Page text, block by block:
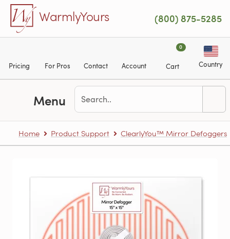
Skip to main content
WarmlyYours (800) 875-5285
Pricing For Pros Contact Account
0
Cart Country
Menu
Home Product Support ClearlyYou™ Mirror Defoggers